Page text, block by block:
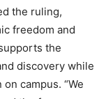
the ruling,
freedom and
the
discovery while
campus. “We